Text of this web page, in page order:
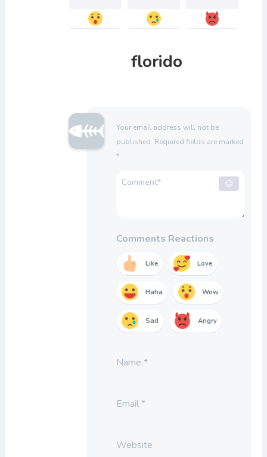
florido
Your email address will not be
published. Required fields are marked
*
Comments Reactions
Like Love
Haha Wow
Sad Angry
Name *
Email*
Website